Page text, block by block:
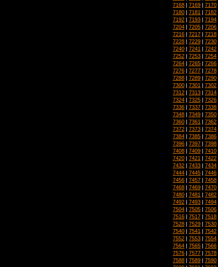
7168 | 7169 | 7170
7180 | 7181 | 7182
7192 | 7193 | 7194
7204 | 7205 | 7206
7216 | 7217 | 7218
7228 | 7229 | 7230
7240 | 7241 | 7242
7252 | 7253 | 7254
7264 | 7265 | 7266
7276 | 7277 | 7278
7288 | 7289 | 7290
7300 | 7301 | 7302
7312 | 7313 | 7314
7324 | 7325 | 7326
7336 | 7337 | 7338
7348 | 7349 | 7350
7360 | 7361 | 7362
7372 | 7373 | 7374
7384 | 7385 | 7386
7396 | 7397 | 7398
7408 | 7409 | 7410
7420 | 7421 | 7422
7432 | 7433 | 7434
7444 | 7445 | 7446
7456 | 7457 | 7458
7468 | 7469 | 7470
7480 | 7481 | 7482
7492 | 7493 | 7494
7504 | 7505 | 7506
7516 | 7517 | 7518
7528 | 7529 | 7530
7540 | 7541 | 7542
7552 | 7553 | 7554
7564 | 7565 | 7566
7576 | 7577 | 7578
7588 | 7589 | 7590